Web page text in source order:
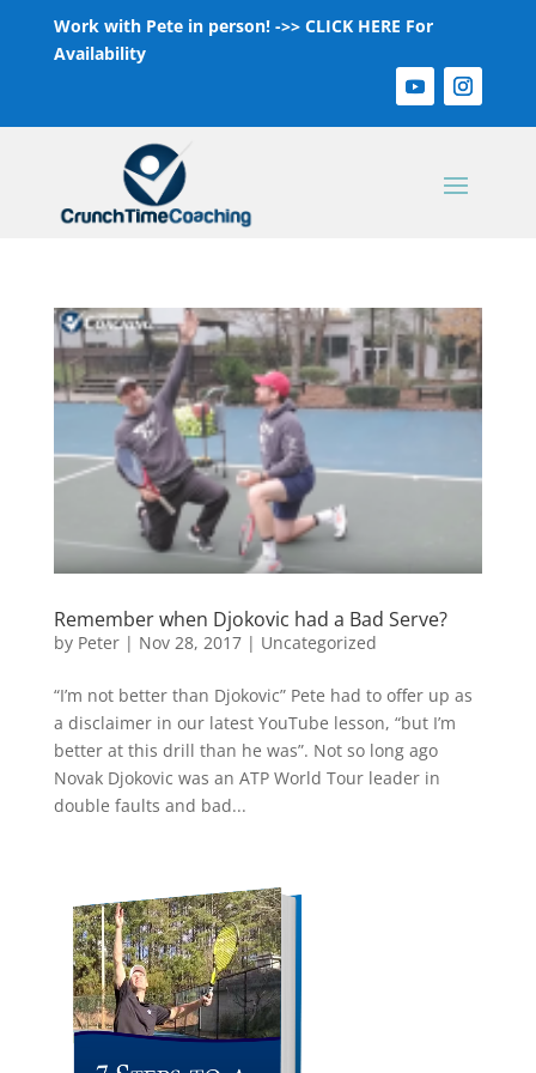
Work with Pete in person! ->> CLICK HERE For
Availability
Remember when Djokovic had a Bad Serve?
by Peter| Nov 28, 2017| Uncategorized
“I’m not better than Djokovic” Pete had to offer up as
a disclaimer in our latest YouTube lesson, “but I’m
better at this drill than he was”. Not so long ago
Novak Djokovic was an ATP World Tour leader in
double faults and bad...